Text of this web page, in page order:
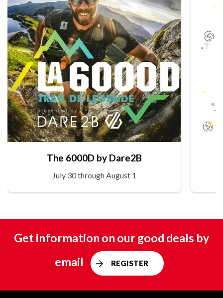
The 6000D by Dare2B
July 30 through August 1
Get information on our good deals by
email
REGISTER